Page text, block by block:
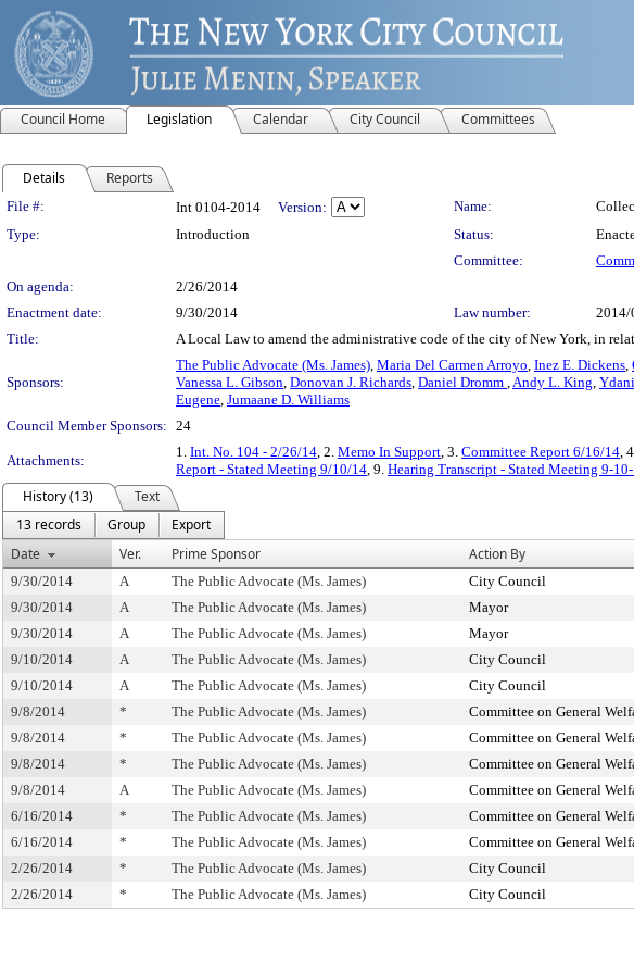
Council Home Legislation Calendar City Council Committees
Details Reports
Legislation Details
File #: Int 0104-2014 Version: Name:
Type:
Introduction Status:
Committee:
On agenda:
2/26/2014
Enactment date:
9/30/2014 Law number:
2014/
Title:
A Local Law to amend the administrative code of the city of New York, in
Sponsors:
The Public Advocate (Ms. James), Maria Del Carmen Arroyo, Inez E. Dickens,
Vanessa L. Gibson, Donovan J. Richards, Daniel Dromm ,Andy L. King,
Eugene, Jumaane D. Williams
Council Member Sponsors: 24
Attachments:
1. Int. No. 104 - 2/26/14, 2. Memo In Support, 3. Committee Report 6/16/14,
Report - Stated Meeting 9/10/14, 9. Hearing Transcript - Stated Meeting 9-
History (13)
Text
13 records
Group
Export
Date
Ver. Prime Sponsor Action By
9/30/2014 A The Public Advocate (Ms. James) City Council
9/30/2014
A The Public Advocate (Ms. James) Mayor
9/30/2014
A The Public Advocate (Ms. James) Mayor
9/10/2014
A The Public Advocate (Ms. James) City Council
9/10/2014
A The Public Advocate (Ms. James) City Council
9/8/2014
* The Public Advocate (Ms. James) Committee on General
9/8/2014
* The Public Advocate (Ms. James) Committee on General
9/8/2014
* The Public Advocate (Ms. James) Committee on General
9/8/2014
A The Public Advocate (Ms. James) Committee on General
6/16/2014
* The Public Advocate (Ms. James) Committee on General
6/16/2014
* The Public Advocate (Ms. James) Committee on General
2/26/2014
* The Public Advocate (Ms. James) City Council
2/26/2014
* The Public Advocate (Ms. James) City Council